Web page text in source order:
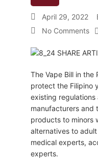
April 29, 2022
No Comments
The Vape Bill in the
protect the Filipino
existing
manufacturers and
products to minors
alternatives to
medical experts,
experts.